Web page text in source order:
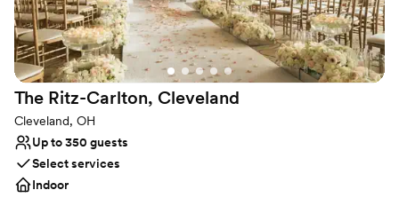
The Ritz-Carlton, Cleveland
Cleveland, OH
Up to 350 guests
Select services
Indoor